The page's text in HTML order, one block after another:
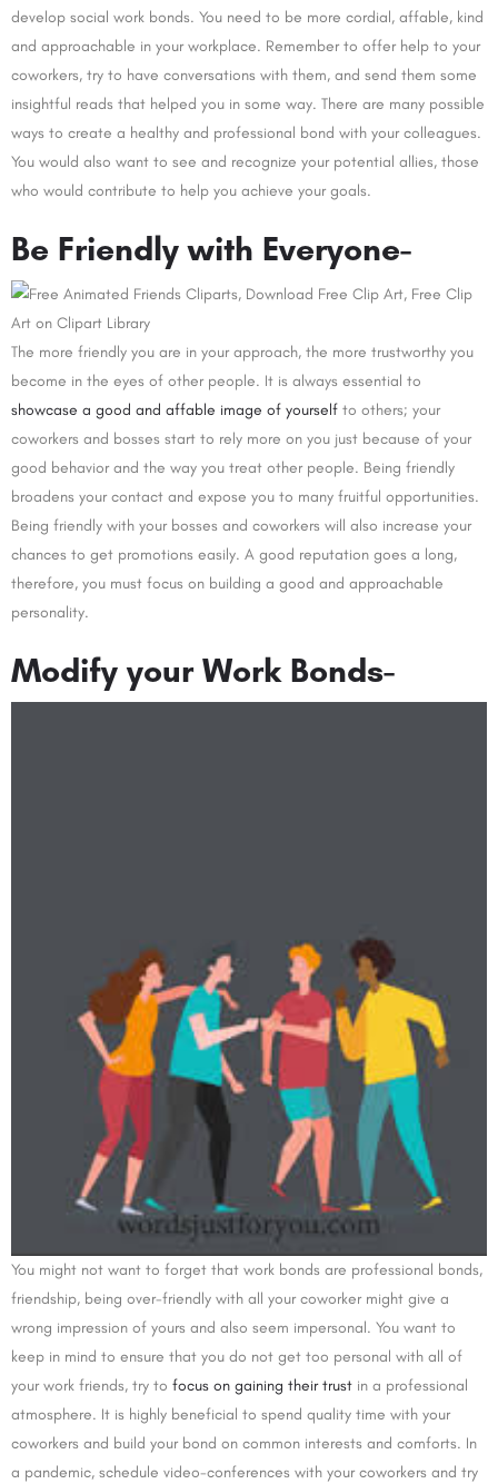
develop social work bonds. You need to be more cordial, affable, kind
and approachable in your workplace. Remember to offer help to your
coworkers, try to have conversations with them, and send them some
insightful reads that helped you in some way. There are many possible
ways to create a healthy and professional bond with your colleagues.
You would also want to see and recognize your potential allies, those
who would contribute to help you achieve your goals.
Be Friendly with Everyone-
The more friendly you are in your approach, the more trustworthy you
become in the eyes of other people. It is always essential to
showcase a good and affable image of yourself to others; your
coworkers and bosses start to rely more on you just because of your
good behavior and the way you treat other people. Being friendly
broadens your contact and expose you to many fruitful opportunities.
Being friendly with your bosses and coworkers will also increase your
chances to get promotions easily. A good reputation goes a long,
therefore, you must focus on building a good and approachable
personality.
Modify your Work Bonds-
You might not want to forget that work bonds are professional bonds,
friendship, being over-friendly with all your coworker might give a
wrong impression of yours and also seem impersonal. You want to
keep in mind to ensure that you do not get too personal with all of
your work friends, try to focus on gaining their trust in a professional
atmosphere. It is highly beneficial to spend quality time with your
coworkers and build your bond on common interests and comforts. In
a pandemic, schedule video-conferences with your coworkers and try